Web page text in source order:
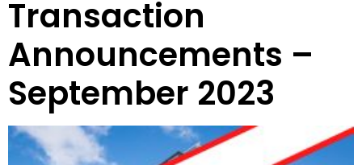
Transaction
Announcements –
September 2023